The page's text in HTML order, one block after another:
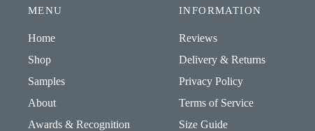
MENU
Home
Shop
Samples
About
Awards & Recognition
INFORMATION
Reviews
Delivery & Returns
Privacy Policy
Terms of Service
Size Guide